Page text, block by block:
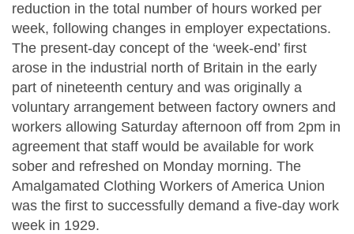
reduction in the total number of hours worked per
week, following changes in employer expectations.
The present-day concept of the ‘week-end’ first
arose in the industrial north of Britain in the early
part of nineteenth century and was originally a
voluntary arrangement between factory owners and
workers allowing Saturday afternoon off from 2pm in
agreement that staff would be available for work
sober and refreshed on Monday morning. The
Amalgamated Clothing Workers of America Union
was the first to successfully demand a five-day work
week in 1929.